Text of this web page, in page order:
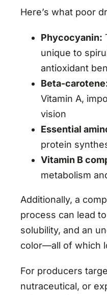
Here’s what poor
Phycocyanin:
unique to
antioxidant
Beta-
Vitamin A,
vision
Essential
protein
Vitamin B
metabolism
Additionally, a
process can lead
solubility, and an
color—all of which
For producers
nutraceutical, or